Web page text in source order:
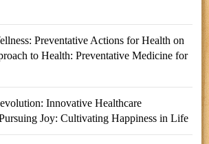
Preventative Actions for Health on
to Health: Preventative Medicine for
Innovative Healthcare
Joy: Cultivating Happiness in Life